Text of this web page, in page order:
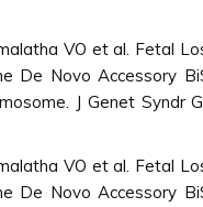
VO et al. Fetal
De Novo Accessory
J Genet Syndr
VO et al. Fetal
De Novo Accessory